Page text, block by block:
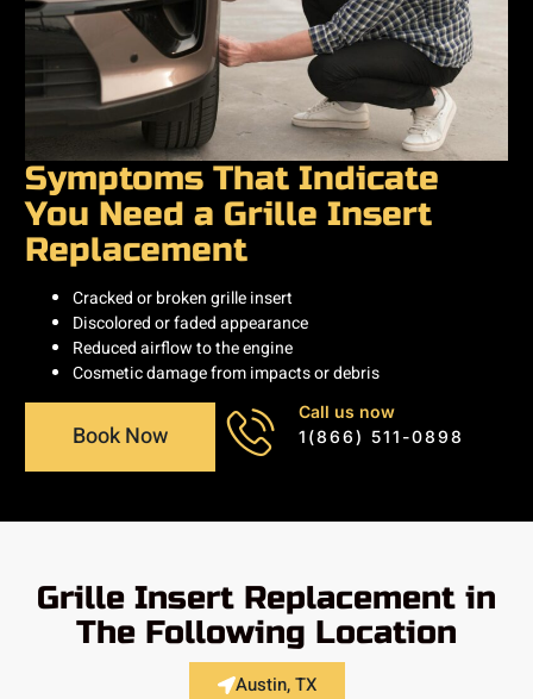
Symptoms That Indicate
You Need a Grille Insert
Replacement
Cracked or broken grille insert
Discolored or faded appearance
Reduced airflow to the engine
Cosmetic damage from impacts or debris
Book Now
Call us now
1(866) 511-0898
Grille Insert Replacement in
The Following Location
Austin, TX